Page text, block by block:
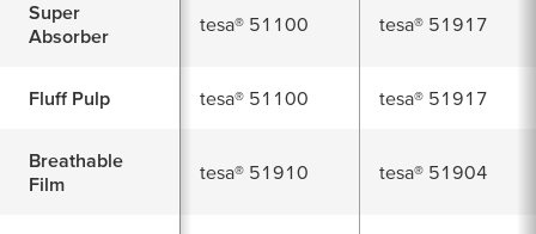
Super
Absorber
tesa® 51100 tesa® 51917
Fluff Pulp tesa® 51100 tesa® 51917
Breathable
Film
tesa® 51910 tesa® 51904